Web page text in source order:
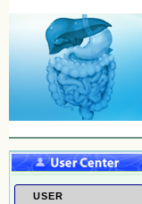
USER